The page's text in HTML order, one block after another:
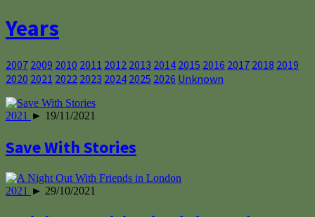
Years
2007 2009 2010 2011 2012 2013 2014 2015 2016 2017 2018 2019
2020 2021 2022 2023 2024 2025 2026 Unknown
2021 ► 19/11/2021
Save With Stories
2021 ► 29/10/2021